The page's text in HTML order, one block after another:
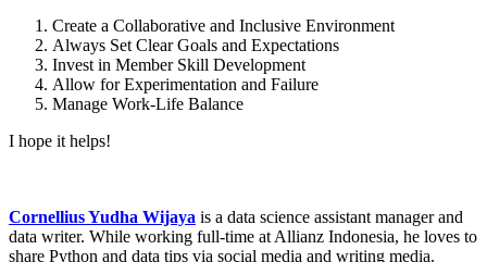
Create a Collaborative and Inclusive Environment
Always Set Clear Goals and Expectations
Invest in Member Skill Development
Allow for Experimentation and Failure
Manage Work-Life Balance
I hope it helps!
Cornellius Yudha Wijaya is a data science assistant manager and
data writer. While working full-time at Allianz Indonesia, he loves to
share Python and data tips via social media and writing media.